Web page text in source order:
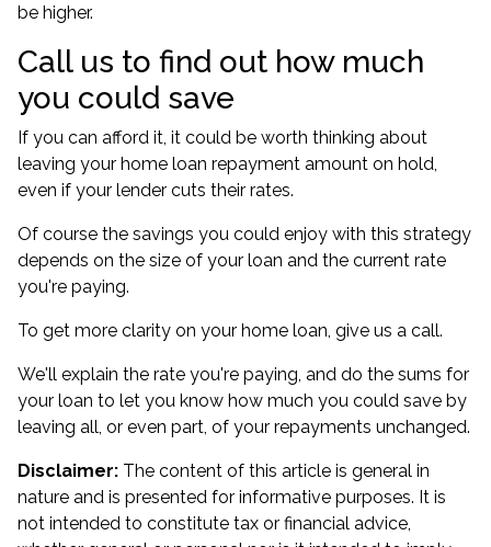
be higher.
Call us to find out how much
you could save
If you can afford it, it could be worth thinking about
leaving your home loan repayment amount on hold,
even if your lender cuts their rates.
Of course the savings you could enjoy with this strategy
depends on the size of your loan and the current rate
you're paying.
To get more clarity on your home loan, give us a call.
We'll explain the rate you're paying, and do the sums for
your loan to let you know how much you could save by
leaving all, or even part, of your repayments unchanged.
Disclaimer: The content of this article is general in
nature and is presented for informative purposes. It is
not intended to constitute tax or financial advice,